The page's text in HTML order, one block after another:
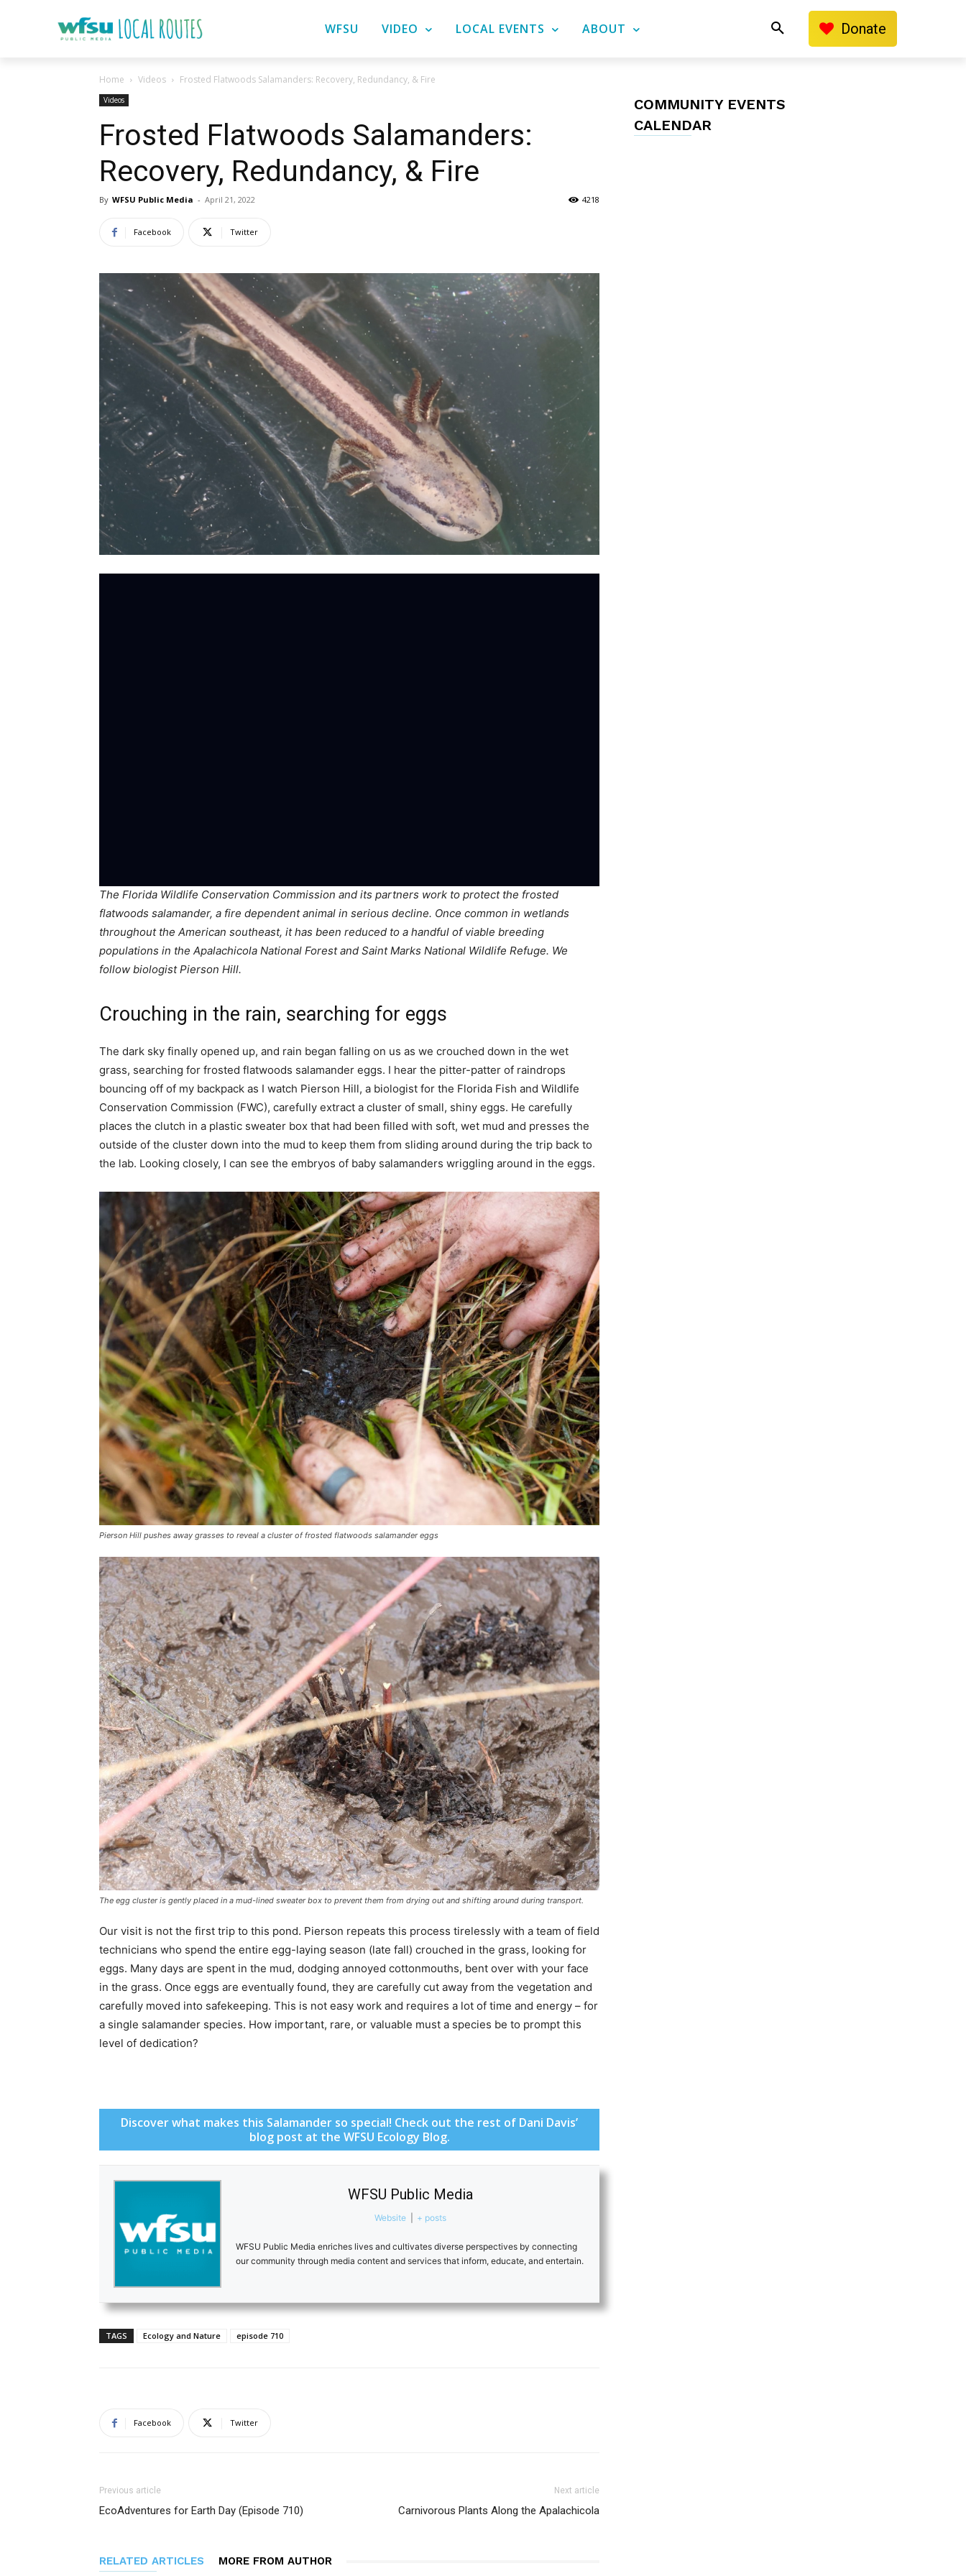
WFSU VIDEO LOCAL EVENTS ABOUT Donate
Home Videos Frosted Flatwoods Salamanders: Recovery, Redundancy, & Fire
Videos
Frosted Flatwoods Salamanders:
Recovery, Redundancy, & Fire
By WFSU Public Media - April 21, 2022 4218
Facebook Twitter
The Florida Wildlife Conservation Commission and its partners work to protect the frosted
flatwoods salamander, a fire dependent animal in serious decline. Once common in wetlands
throughout the American southeast, it has been reduced to a handful of viable breeding
populations in the Apalachicola National Forest and Saint Marks National Wildlife Refuge. We
follow biologist Pierson Hill.
Crouching in the rain, searching for eggs
The dark sky finally opened up, and rain began falling on us as we crouched down in the wet
grass, searching for frosted flatwoods salamander eggs. I hear the pitter-patter of raindrops
bouncing off of my backpack as I watch Pierson Hill, a biologist for the Florida Fish and Wildlife
Conservation Commission (FWC), carefully extract a cluster of small, shiny eggs. He carefully
places the clutch in a plastic sweater box that had been filled with soft, wet mud and presses the
outside of the cluster down into the mud to keep them from sliding around during the trip back to
the lab. Looking closely, I can see the embryos of baby salamanders wriggling around in the eggs.
Pierson Hill pushes away grasses to reveal a cluster of frosted flatwoods salamander eggs
The egg cluster is gently placed in a mud-lined sweater box to prevent them from drying out and shifting around during transport.
Our visit is not the first trip to this pond. Pierson repeats this process tirelessly with a team of field
technicians who spend the entire egg-laying season (late fall) crouched in the grass, looking for
eggs. Many days are spent in the mud, dodging annoyed cottonmouths, bent over with your face
in the grass. Once eggs are eventually found, they are carefully cut away from the vegetation and
carefully moved into safekeeping. This is not easy work and requires a lot of time and energy – for
a single salamander species. How important, rare, or valuable must a species be to prompt this
level of dedication?
Discover what makes this Salamander so special! Check out the rest of Dani Davis’
blog post at the WFSU Ecology Blog.
WFSU Public Media
Website + posts
WFSU Public Media enriches lives and cultivates diverse perspectives by connecting
our community through media content and services that inform, educate, and entertain.
TAGS Ecology and Nature episode 710
Facebook Twitter
Previous article
EcoAdventures for Earth Day (Episode 710)
Next article
Carnivorous Plants Along the Apalachicola
RELATED ARTICLES MORE FROM AUTHOR
COMMUNITY EVENTS
CALENDAR